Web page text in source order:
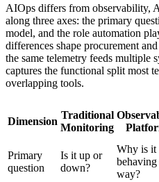
AIOps differs from observability,
along three axes: the primary
model, and the role automation
differences shape procurement
the same telemetry feeds multiple
captures the functional split most
overlapping tools.
Dimension
Traditional
Monitoring
Primary
question
Is it up or
down?
Why is it
behaving
way?